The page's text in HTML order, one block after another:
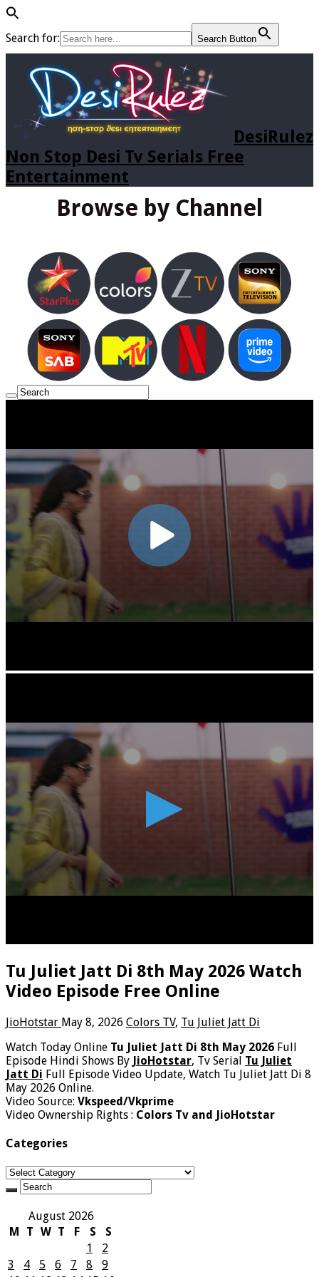
Search for: Search Button
DesiRulez
Non Stop Desi Tv Serials Free
Entertainment
Browse by Channel
Tu Juliet Jatt Di 8th May 2026 Watch
Video Episode Free Online
JioHotstar May 8, 2026 Colors TV, Tu Juliet Jatt Di
Watch Today Online Tu Juliet Jatt Di 8th May 2026 Full
Episode Hindi Shows By JioHotstar, Tv Serial Tu Juliet
Jatt Di Full Episode Video Update, Watch Tu Juliet Jatt Di 8
May 2026 Online.
Video Source: Vkspeed/Vkprime
Video Ownership Rights : Colors Tv and JioHotstar
Categories
Categories
August 2026
M
T W T F S
S
1
2
3
4 5 6 7 8
9